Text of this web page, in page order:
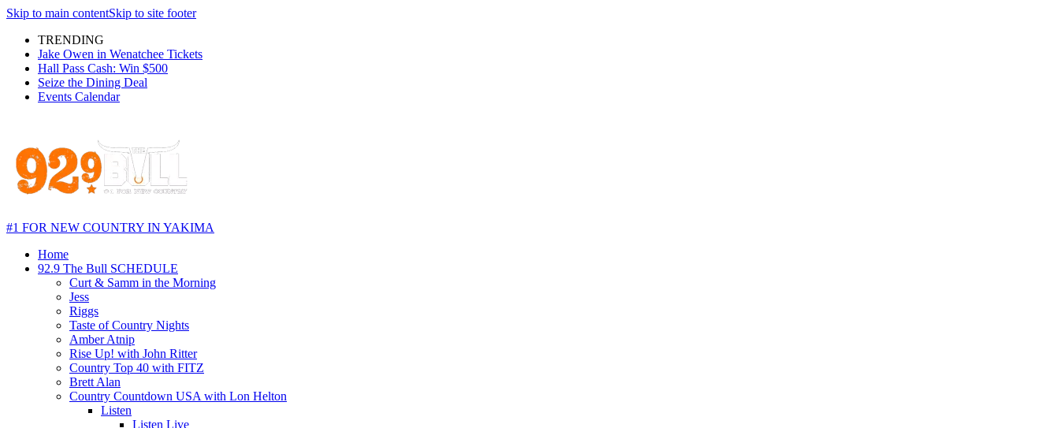
Skip to main contentSkip to site footer
TRENDING
Jake Owen in Wenatchee Tickets
Hall Pass Cash: Win $500
Seize the Dining Deal
Events Calendar
#1 FOR NEW COUNTRY IN YAKIMA
Home
92.9 The Bull SCHEDULE
Curt & Samm in the Morning
Jess
Riggs
Taste of Country Nights
Amber Atnip
Rise Up! with John Ritter
Country Top 40 with FITZ
Brett Alan
Country Countdown USA with Lon Helton
Listen
Listen Live